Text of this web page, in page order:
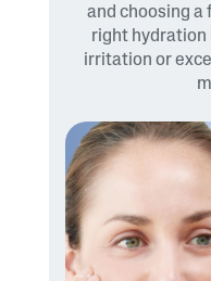
and choosing
right hydration
irritation or